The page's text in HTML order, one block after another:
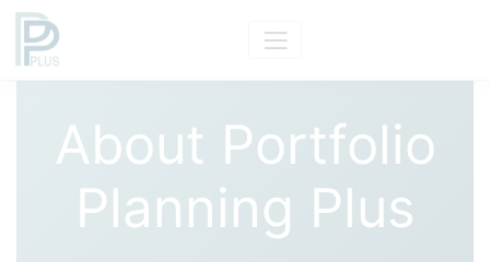
About Portfolio
Planning Plus